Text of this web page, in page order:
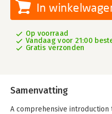
In
Op voorraad
Vandaag voor 21:00
Gratis verzonden
Samenvatting
A comprehensive introduction